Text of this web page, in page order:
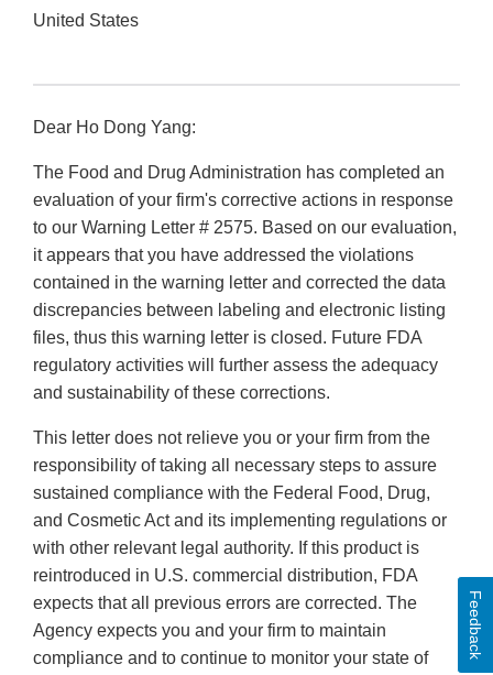
United States
Dear Ho Dong Yang:
The Food and Drug Administration has completed an
evaluation of your firm's corrective actions in response
to our Warning Letter # 2575. Based on our evaluation,
it appears that you have addressed the violations
contained in the warning letter and corrected the data
discrepancies between labeling and electronic listing
files, thus this warning letter is closed. Future FDA
regulatory activities will further assess the adequacy
and sustainability of these corrections.
This letter does not relieve you or your firm from the
responsibility of taking all necessary steps to assure
sustained compliance with the Federal Food, Drug,
and Cosmetic Act and its implementing regulations or
with other relevant legal authority. If this product is
reintroduced in U.S. commercial distribution, FDA
expects that all previous errors are corrected. The
Agency expects you and your firm to maintain
compliance and to continue to monitor your state of
Feedback